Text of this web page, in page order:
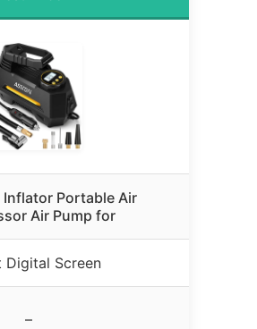
Inflator Portable Air
Air Pump for
Digital Screen
–